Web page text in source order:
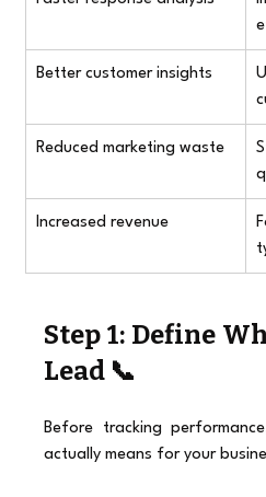
Better customer insights
Reduced marketing waste
Increased revenue
Step 1: Define
Lead 📞
Before tracking
actually means for your